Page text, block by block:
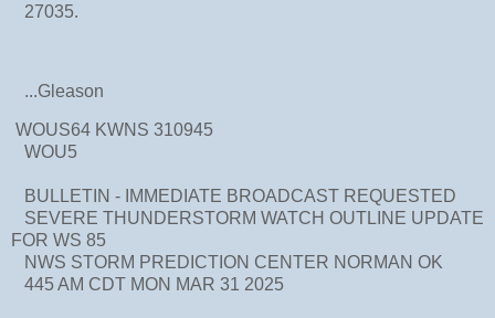
27035.
...Gleason
WOUS64 KWNS 310945
WOU5
BULLETIN - IMMEDIATE BROADCAST REQUESTED
SEVERE THUNDERSTORM WATCH OUTLINE UPDATE
FOR WS 85
NWS STORM PREDICTION CENTER NORMAN OK
445 AM CDT MON MAR 31 2025